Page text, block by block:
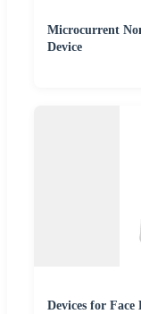
Microcurrent
Device
Devices for